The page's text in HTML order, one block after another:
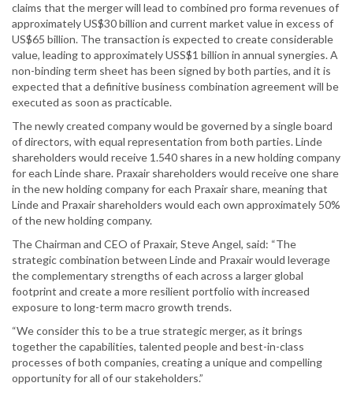
claims that the merger will lead to combined pro forma revenues of
approximately US$30 billion and current market value in excess of
US$65 billion. The transaction is expected to create considerable
value, leading to approximately USS$1 billion in annual synergies. A
non-binding term sheet has been signed by both parties, and it is
expected that a definitive business combination agreement will be
executed as soon as practicable.
The newly created company would be governed by a single board
of directors, with equal representation from both parties. Linde
shareholders would receive 1.540 shares in a new holding company
for each Linde share. Praxair shareholders would receive one share
in the new holding company for each Praxair share, meaning that
Linde and Praxair shareholders would each own approximately 50%
of the new holding company.
The Chairman and CEO of Praxair, Steve Angel, said: “The
strategic combination between Linde and Praxair would leverage
the complementary strengths of each across a larger global
footprint and create a more resilient portfolio with increased
exposure to long-term macro growth trends.
“We consider this to be a true strategic merger, as it brings
together the capabilities, talented people and best-in-class
processes of both companies, creating a unique and compelling
opportunity for all of our stakeholders.”